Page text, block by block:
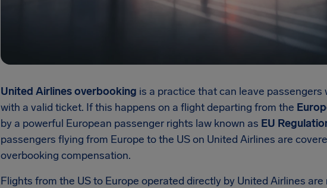
United Airlines overbooking is a practice that can leave
with a valid ticket. If this happens on a flight departing from the
by a powerful European passenger rights law known as EU
passengers flying from Europe to the US on United Airlines are
overbooking compensation.
Flights from the US to Europe operated directly by United Airlines are